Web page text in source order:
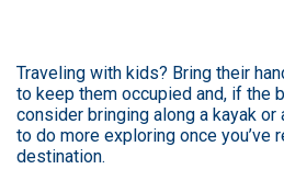
Traveling with kids? Bring their
to keep them occupied and, if the
consider bringing along a kayak or
to do more exploring once you’ve
destination.